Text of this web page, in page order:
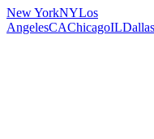
New YorkNYLos
AngelesCAChicagoILDallas